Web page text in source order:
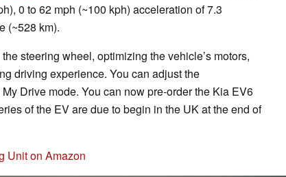
0 to 62 mph (~100 kph) acceleration of 7.3
(~528 km).
steering wheel, optimizing the vehicle’s motors,
driving experience. You can adjust the
Drive mode. You can now pre-order the Kia EV6
of the EV are due to begin in the UK at the end of
Unit on Amazon